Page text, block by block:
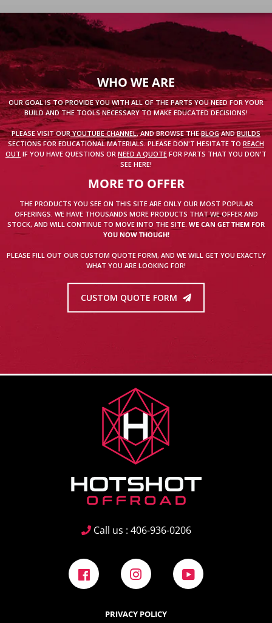
WHO WE ARE
OUR GOAL IS TO PROVIDE YOU WITH ALL OF THE PARTS YOU NEED FOR YOUR
BUILD AND THE TOOLS NECESSARY TO MAKE EDUCATED DECISIONS!
PLEASE VISIT OURYOUTUBE CHANNEL, AND BROWSE THEBLOGANDBUILDS
SECTIONS FOR EDUCATIONAL MATERIALS. PLEASE DON'T HESITATE TO REACH
OUT IF YOU HAVE QUESTIONS OR NEED A QUOTE FOR PARTS THAT YOU DON'T
SEE HERE!
MORE TO OFFER
THE PRODUCTS YOU SEE ON THIS SITE ARE ONLY OUR MOST POPULAR
OFFERINGS. WE HAVE THOUSANDS MORE PRODUCTS THAT WE OFFER AND
STOCK, AND WILL CONTINUE TO MOVE INTO THE SITE. WE CAN GET THEM FOR
YOU NOW THOUGH!
PLEASE FILL OUT OUR CUSTOM QUOTE FORM, AND WE WILL GET YOU EXACTLY
WHAT YOU ARE LOOKING FOR!
CUSTOM QUOTE FORM
PRIVACY POLICY
Call us : 406-936-0206
Facebook Instagram